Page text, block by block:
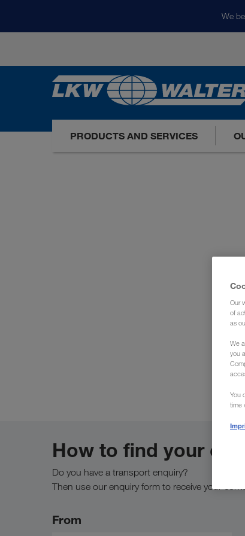
We
PRODUCTS AND SERVICES
How to find your
Do you have a transport enquiry?
Then use our enquiry form to receive your
From
Our
of
as
We
you
You
time